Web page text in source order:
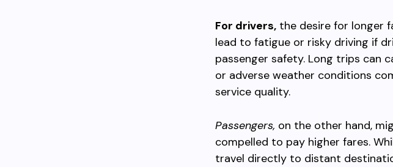
For drivers, the desire for longer
lead to fatigue or risky driving if
passenger safety. Long trips can
or adverse weather conditions
service quality.
Passengers, on the other hand,
compelled to pay higher fares.
travel directly to distant